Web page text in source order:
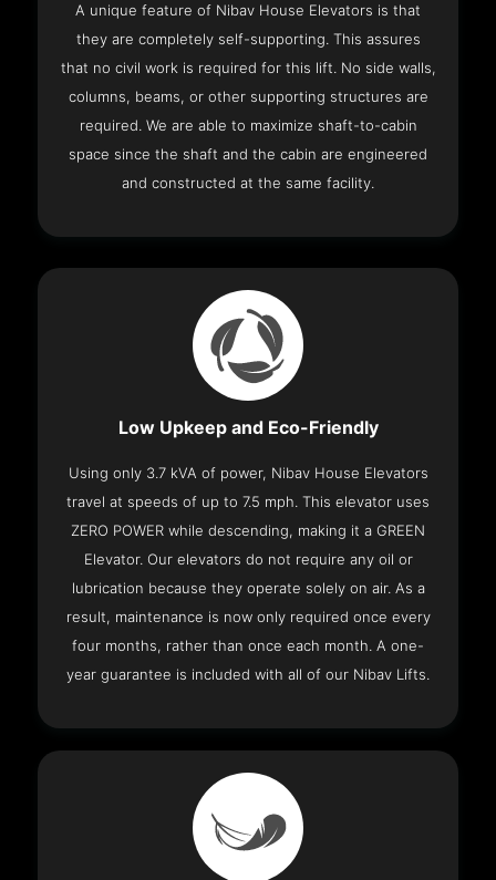
A unique feature of Nibav House Elevators is that
they are completely self-supporting. This assures
that no civil work is required for this lift. No side walls,
columns, beams, or other supporting structures are
required. We are able to maximize shaft-to-cabin
space since the shaft and the cabin are engineered
and constructed at the same facility.
Low Upkeep and Eco-Friendly
Using only 3.7 kVA of power, Nibav House Elevators
travel at speeds of up to 7.5 mph. This elevator uses
ZERO POWER while descending, making it a GREEN
Elevator. Our elevators do not require any oil or
lubrication because they operate solely on air. As a
result, maintenance is now only required once every
four months, rather than once each month. A one-
year guarantee is included with all of our Nibav Lifts.